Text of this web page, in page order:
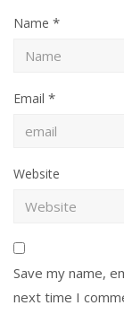
Name *
Email *
Website
Save my name,
next time I